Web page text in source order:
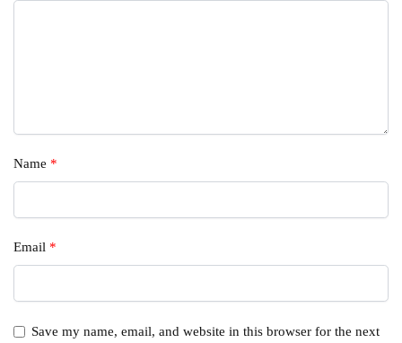
Name *
Email *
Save my name, email, and website in this browser for the next